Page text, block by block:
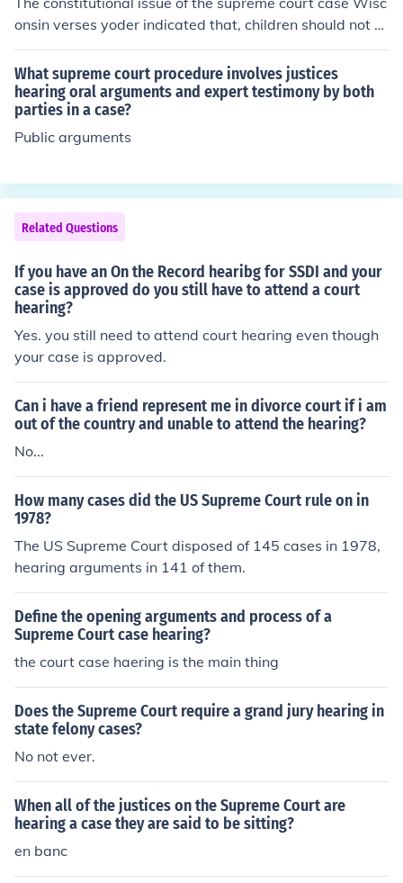
onsin verses yoder indicated that, children should not at
tend school full time, in order for them to get religion tim
e.
What supreme court procedure involves justices
hearing oral arguments and expert testimony by both
parties in a case?
Public arguments
Related Questions
If you have an On the Record hearibg for SSDI and your
case is approved do you still have to attend a court
hearing?
Yes. you still need to attend court hearing even though
your case is approved.
Can i have a friend represent me in divorce court if i am
out of the country and unable to attend the hearing?
No...
How many cases did the US Supreme Court rule on in
1978?
The US Supreme Court disposed of 145 cases in 1978,
hearing arguments in 141 of them.
Define the opening arguments and process of a
Supreme Court case hearing?
the court case haering is the main thing
Does the Supreme Court require a grand jury hearing in
state felony cases?
No not ever.
When all of the justices on the Supreme Court are
hearing a case they are said to be sitting?
en banc